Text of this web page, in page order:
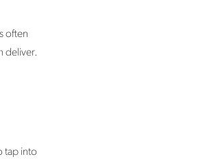
often
deliver.
tap into